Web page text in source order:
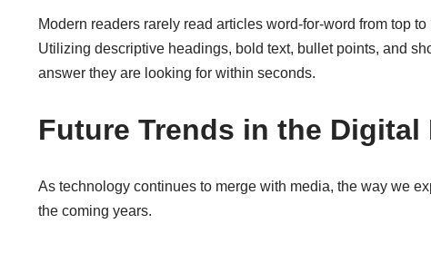
Modern readers rarely read articles word-for-word from top
Utilizing descriptive headings, bold text, bullet points, and
answer they are looking for within seconds.
Future Trends in the
As technology continues to merge with media, the way we
the coming years.